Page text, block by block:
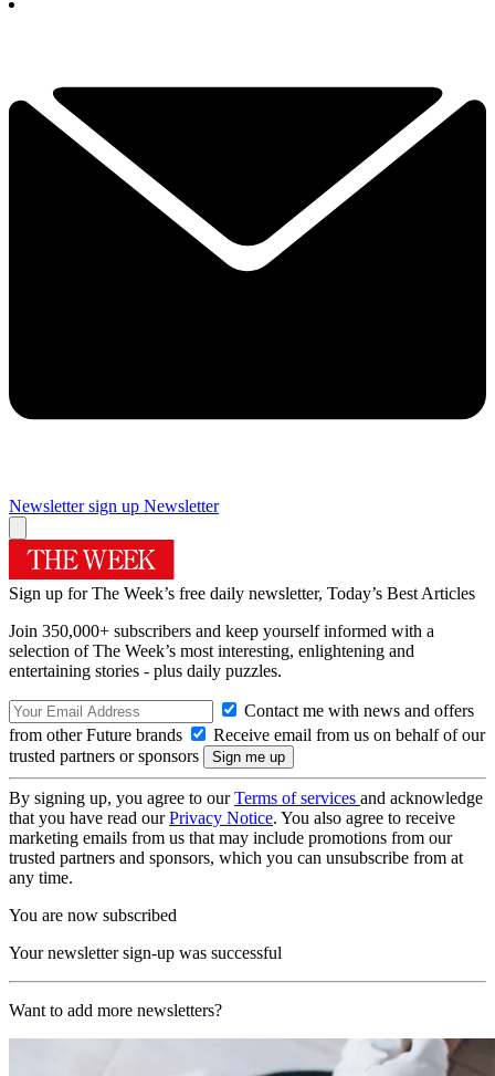
Newsletter sign up Newsletter
Sign up for The Week’s free daily newsletter, Today’s Best Articles
Join 350,000+ subscribers and keep yourself informed with a
selection of The Week’s most interesting, enlightening and
entertaining stories - plus daily puzzles.
Contact me with news and offers
from other Future brands
Receive email from us on behalf of our
trusted partners or sponsors
By signing up, you agree to ourTerms of services and acknowledge
that you have read ourPrivacy Notice. You also agree to receive
marketing emails from us that may include promotions from our
trusted partners and sponsors, which you can unsubscribe from at
any time.
You are now subscribed
Your newsletter sign-up was successful
Want to add more newsletters?